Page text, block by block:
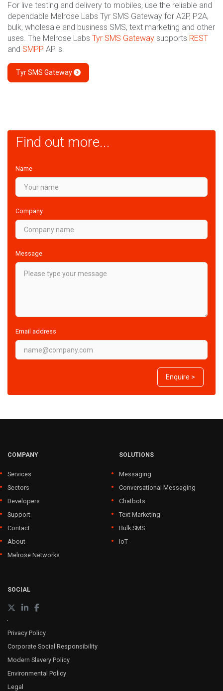
For live testing and delivery to mobiles, use the reliable and
dependable Melrose Labs Tyr SMS Gateway for A2P, P2A,
bulk, wholesale and business SMS, text marketing and other
uses. The Melrose Labs Tyr SMS Gateway supports REST
and SMPP APIs.
Tyr SMS Gateway
Find out more...
Name
Company
Message
Email address
Enquire >
COMPANY
Services
Sectors
Developers
Support
Contact
About
Melrose Networks
SOLUTIONS
Messaging
Conversational Messaging
Chatbots
Text Marketing
Bulk SMS
IoT
SOCIAL
Privacy Policy
Corporate Social Responsibility
Modern Slavery Policy
Environmental Policy
Legal